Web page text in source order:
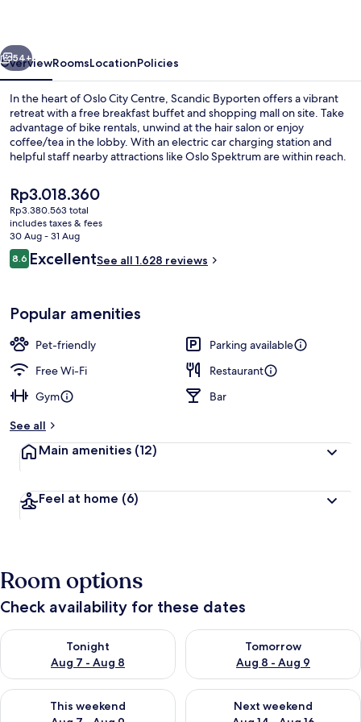
Next
54+
OverviewRoomsLocationPolicies
In the heart of Oslo City Centre, Scandic Byporten offers a vibrant
retreat with a free breakfast buffet and shopping mall on site. Take
advantage of bike rentals, unwind at the hair salon or enjoy
coffee/tea in the lobby. With an electric car charging station and
helpful staff nearby attractions like Oslo Spektrum are within reach.
The
current
price
is
Rp3.018.360
Rp3.018.360
Rp3.380.563 total
includes taxes & fees
30 Aug - 31 Aug
Reviews
8.68.6 out of 10
ExcellentSee all 1.628 reviews
Popular amenities
Pet-friendly
Parking available
Free Wi-Fi
Restaurant
Gym
Bar
See all
Main amenities (12)
Feel at home (6)
Room options
Check availability for these dates
Tonight
Aug 7 - Aug 8
Check availability for tonight Aug 7 - Aug 8
Tomorrow
Aug 8 - Aug 9
Check availability for
This weekend
Check availability for this weekend Aug 7 - Aug 9
Next weekend
Check availability for next